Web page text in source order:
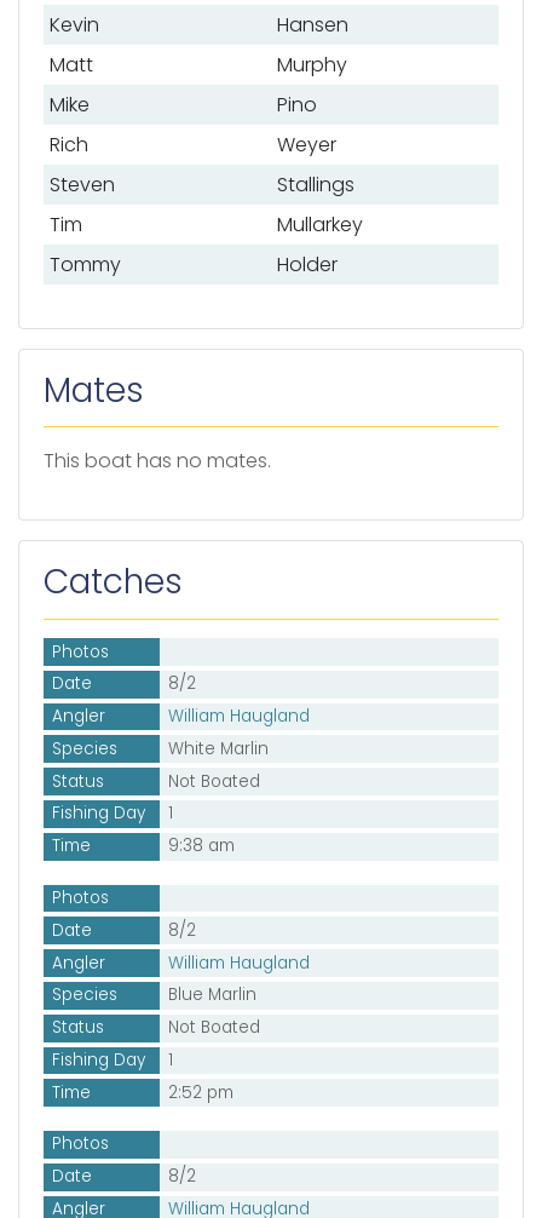
Kevin
Hansen
Matt
Murphy
Mike
Pino
Rich
Weyer
Steven
Stallings
Tim
Mullarkey
Tommy
Holder
Mates
This boat has no mates.
Catches
Photos
Date
8/2
Angler
William Haugland
Species
White Marlin
Status
Not Boated
Fishing Day
1
Time
9:38 am
Photos
Date
8/2
Angler
William Haugland
Species
Blue Marlin
Status
Not Boated
Fishing Day
1
Time
2:52 pm
Photos
Date
8/2
Angler
William Haugland